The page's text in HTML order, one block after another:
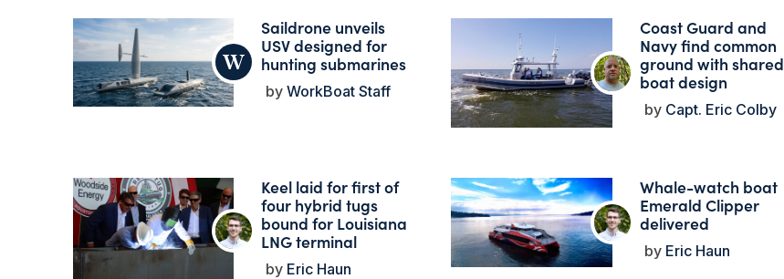
Saildrone unveils
USV designed for
hunting submarines
WorkBoat Staff
Coast Guard and
Navy find common
ground with shared
boat design
Capt. Eric Colby
Keel laid for first of
four hybrid tugs
bound for Louisiana
LNG terminal
Eric Haun
Whale-watch boat
Emerald Clipper
delivered
Eric Haun